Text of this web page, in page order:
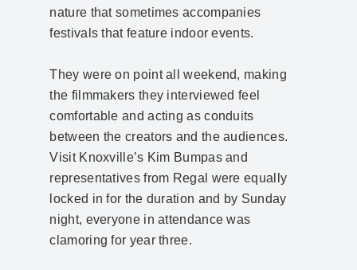
nature that sometimes accompanies
festivals that feature indoor events.
They were on point all weekend, making
the filmmakers they interviewed feel
comfortable and acting as conduits
between the creators and the audiences.
Visit Knoxville’s Kim Bumpas and
representatives from Regal were equally
locked in for the duration and by Sunday
night, everyone in attendance was
clamoring for year three.